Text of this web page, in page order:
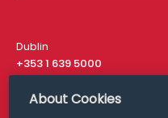
Dublin
+353 1 639 5000
London
About Cookies